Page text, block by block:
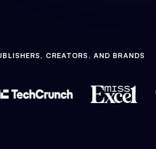
CREATORS, AND BRANDS